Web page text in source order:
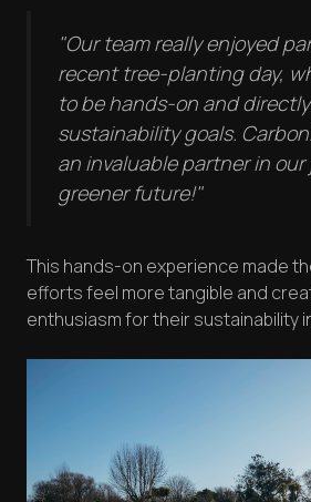
"Our team really enjoyed
recent tree-planting day,
to be hands-on and
sustainability goals.
an invaluable partner in
greener future!"
This hands-on experience made
efforts feel more tangible and
enthusiasm for their sustainability